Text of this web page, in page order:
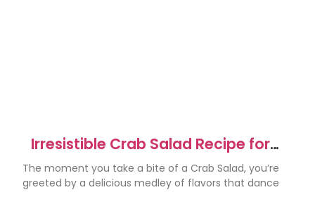
Irresistible Crab Salad Recipe for
Perfect Summer Picnics
The moment you take a bite of a Crab Salad, you’re
greeted by a delicious medley of flavors that dance